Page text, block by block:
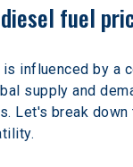
fuel
influenced by a
supply and
Let's break